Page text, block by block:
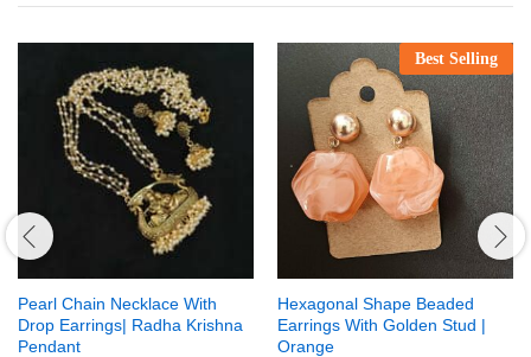
Pearl Chain Necklace With
Drop Earrings| Radha Krishna
Pendant
Best Selling
Hexagonal Shape Beaded
Earrings With Golden Stud |
Orange